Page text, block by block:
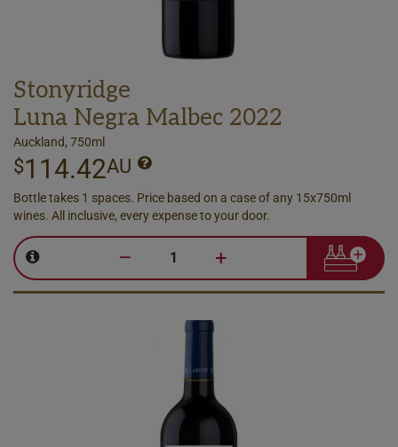
Stonyridge
Luna Negra Malbec 2022
Auckland, 750ml
$114.42AU
Bottle takes 1 spaces. Price based on a case of any 15x750ml
wines. All inclusive, every expense to your door.
– +